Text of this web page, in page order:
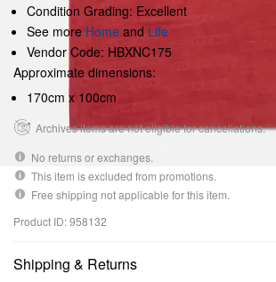
Condition Grading: Excellent
See more Home and Life
Vendor Code: HBXNC175
Approximate dimensions:
170cm x 100cm
Archives items are not eligible for cancellations.
No returns or exchanges.
This item is excluded from promotions.
Free shipping not applicable for this item.
Product ID: 958132
Shipping & Returns